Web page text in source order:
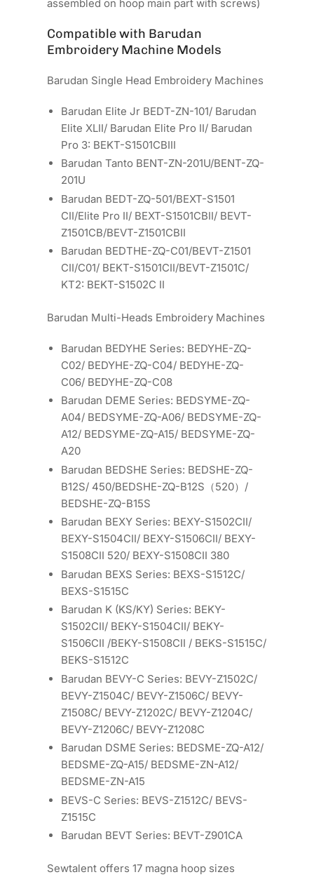
assembled on hoop main part with screws)
Compatible with Barudan
Embroidery Machine Models
Barudan Single Head Embroidery Machines
Barudan Elite Jr BEDT-ZN-101/ Barudan
Elite XLII/ Barudan Elite Pro II/ Barudan
Pro 3: BEKT-S1501CBIII
Barudan Tanto BENT-ZN-201U/BENT-ZQ-
201U
Barudan BEDT-ZQ-501/BEXT-S1501
CII/Elite Pro II/ BEXT-S1501CBII/ BEVT-
Z1501CB/BEVT-Z1501CBII
Barudan BEDTHE-ZQ-C01/BEVT-Z1501
CII/C01/ BEKT-S1501CII/BEVT-Z1501C/
KT2: BEKT-S1502C II
Barudan Multi-Heads Embroidery Machines
Barudan BEDYHE Series: BEDYHE-ZQ-
C02/ BEDYHE-ZQ-C04/ BEDYHE-ZQ-
C06/ BEDYHE-ZQ-C08
Barudan DEME Series: BEDSYME-ZQ-
A04/ BEDSYME-ZQ-A06/ BEDSYME-ZQ-
A12/ BEDSYME-ZQ-A15/ BEDSYME-ZQ-
A20
Barudan BEDSHE Series: BEDSHE-ZQ-
B12S/ 450/BEDSHE-ZQ-B12S（520）/
BEDSHE-ZQ-B15S
Barudan BEXY Series: BEXY-S1502CII/
BEXY-S1504CII/ BEXY-S1506CII/ BEXY-
S1508CII 520/ BEXY-S1508CII 380
Barudan BEXS Series: BEXS-S1512C/
BEXS-S1515C
Barudan K (KS/KY) Series: BEKY-
S1502CII/ BEKY-S1504CII/ BEKY-
S1506CII /BEKY-S1508CII / BEKS-S1515C/
BEKS-S1512C
Barudan BEVY-C Series: BEVY-Z1502C/
BEVY-Z1504C/ BEVY-Z1506C/ BEVY-
Z1508C/ BEVY-Z1202C/ BEVY-Z1204C/
BEVY-Z1206C/ BEVY-Z1208C
Barudan DSME Series: BEDSME-ZQ-A12/
BEDSME-ZQ-A15/ BEDSME-ZN-A12/
BEDSME-ZN-A15
BEVS-C Series: BEVS-Z1512C/ BEVS-
Z1515C
Barudan BEVT Series: BEVT-Z901CA
Sewtalent offers 17 magna hoop sizes